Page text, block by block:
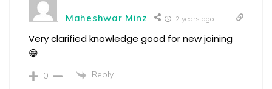
Maheshwar Minz 2 years ago
Very clarified knowledge good for new joining
😁
0 Reply